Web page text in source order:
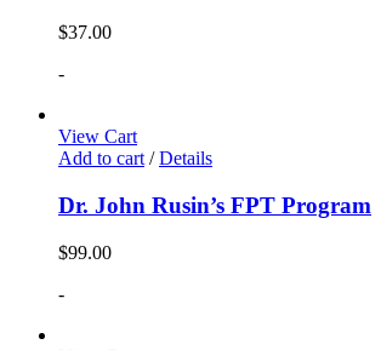
$37.00
-
View Cart
Add to cart/ Details
Dr. John Rusin’s FPT Program
$99.00
-